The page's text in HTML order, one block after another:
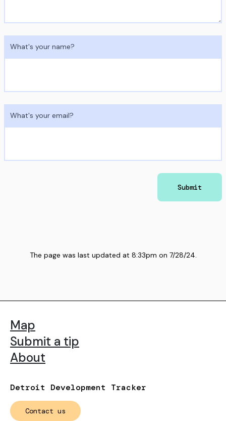
What's your name?
What's your email?
Submit
The page was last updated at 8:33pm on 7/28/24
Detroit Development Tracker
Contact us
Map
Submit a tip
About